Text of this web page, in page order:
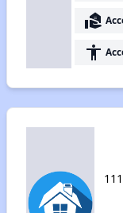
real_estate_agent
accessibility